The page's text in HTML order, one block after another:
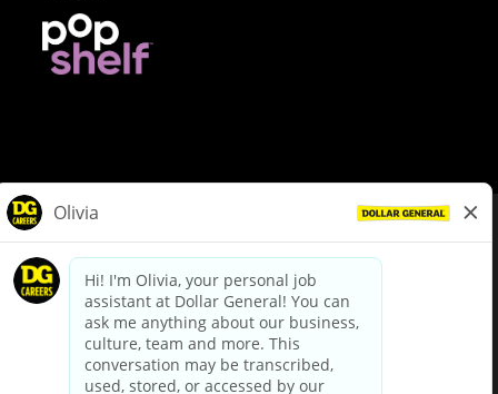
dollargeneral.com|Privacy Policy|Terms & Conditions
Your Privacy Choices
California Employee and Third Party Privacy Policy
Applicant Privacy Notice